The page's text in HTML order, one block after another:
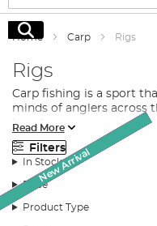
Search
Home Carp Rigs
Rigs
Carp fishing is a sport
minds of anglers across
here to ensure you have
your next fishing trip a
comprehensive range of
guidance, and top-
destination for all your
Discover the Perfect
Read More
Filters
In Stock
Price
Product Type
Monthly Deal
SALE
SALE
New Arrival